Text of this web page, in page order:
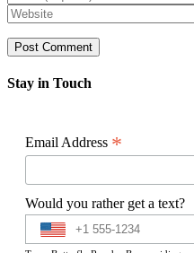
Stay in Touch
Email Address *
Would you rather get a text?